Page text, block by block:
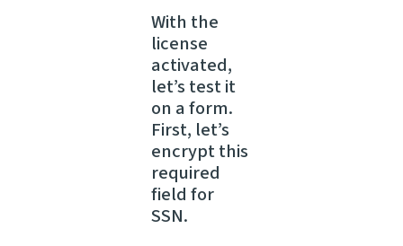
With the
license
activated,
let’s test it
on a form.
First, let’s
encrypt this
required
field for
SSN.